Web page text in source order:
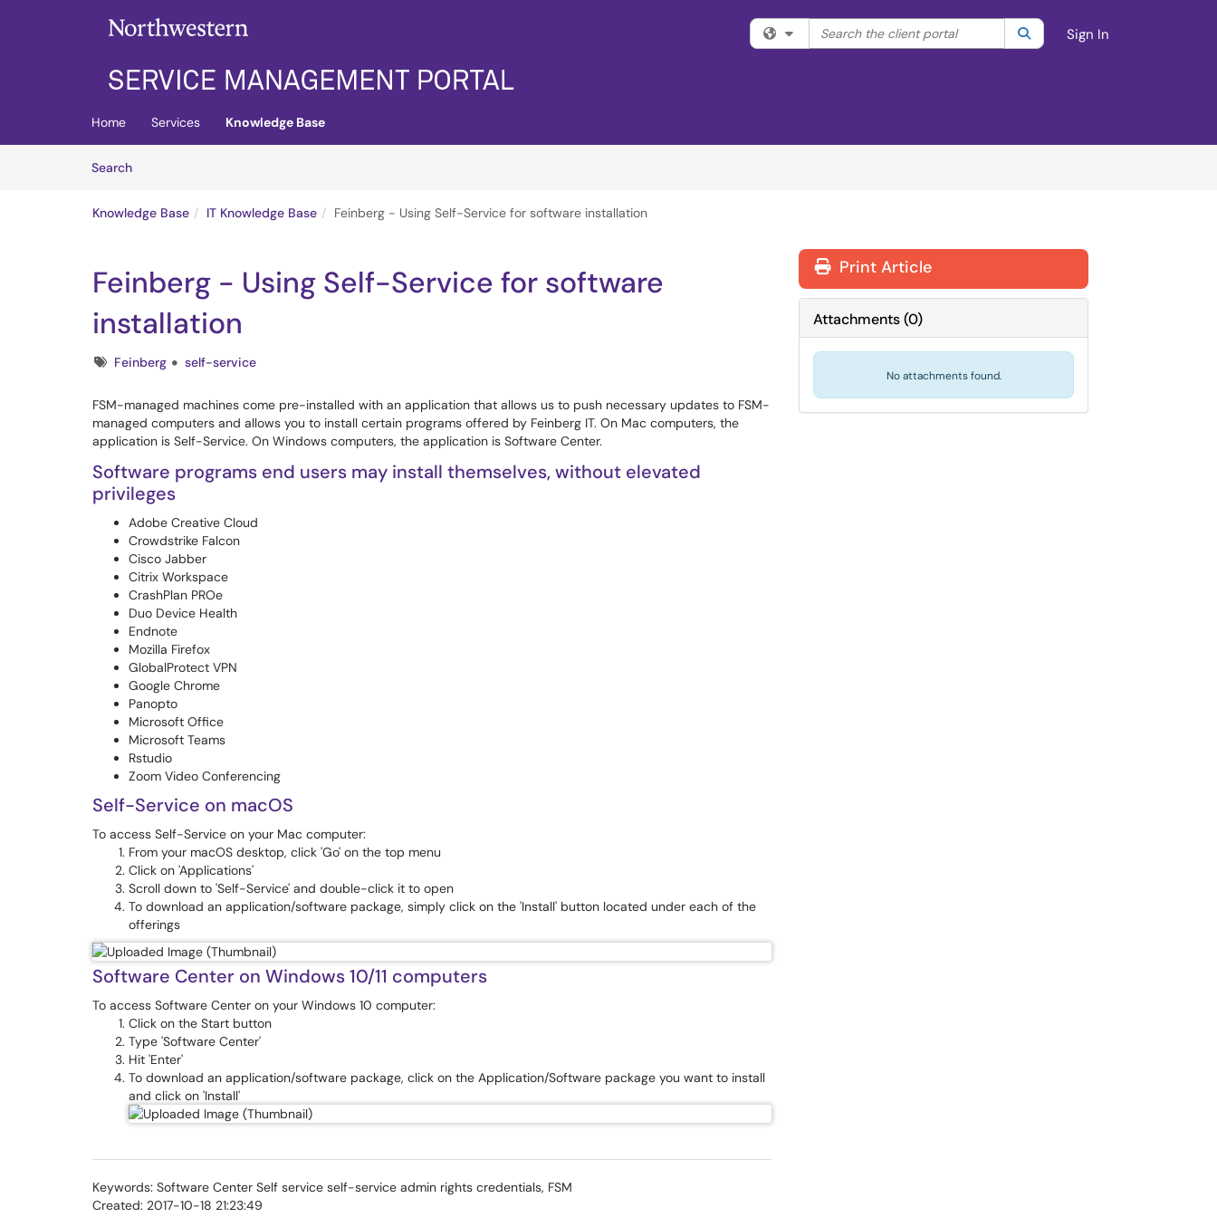
Skip to main content
Filter your search by category. Current category:All
Search the client portal SearchSign In
Home Services
Knowledge Base
SearchArticles
Knowledge Base IT Knowledge Base Feinberg - Using Self-Service for software installation
Feinberg - Using Self-Service for software
installation
TagsFeinberg self-service
FSM-managed machines come pre-installed with an application that allows us to push necessary updates to FSM-
managed computers and allows you to install certain programs offered by Feinberg IT. On Mac computers, the
application is Self-Service. On Windows computers, the application is Software Center.
Software programs end users may install themselves, without elevated
privileges
Adobe Creative Cloud
Crowdstrike Falcon
Cisco Jabber
Citrix Workspace
CrashPlan PROe
Duo Device Health
Endnote
Mozilla Firefox
GlobalProtect VPN
Google Chrome
Panopto
Microsoft Office
Microsoft Teams
Rstudio
Zoom Video Conferencing
Self-Service on macOS
To access Self-Service on your Mac computer:
From your macOS desktop, click 'Go' on the top menu
Click on 'Applications'
Scroll down to 'Self-Service' and double-click it to open
To download an application/software package, simply click on the 'Install' button located under each of the
offerings
Software Center on Windows 10/11 computers
To access Software Center on your Windows 10 computer:
Click on the Start button
Type 'Software Center'
Hit 'Enter'
To download an application/software package, click on the Application/Software package you want to install
and click on 'Install'
Keywords: Software Center Self service self-service admin rights credentials, FSM
Created: 2017-10-18 21:23:49
Print Article
Attachments(0)
No attachments found.